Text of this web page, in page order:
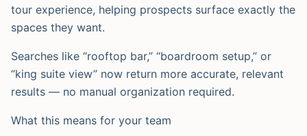
tour experience, helping prospects surface exactly the
spaces they want.
Searches like “rooftop bar,” “boardroom setup,” or
“king suite view” now return more accurate, relevant
results — no manual organization required.
What this means for your team